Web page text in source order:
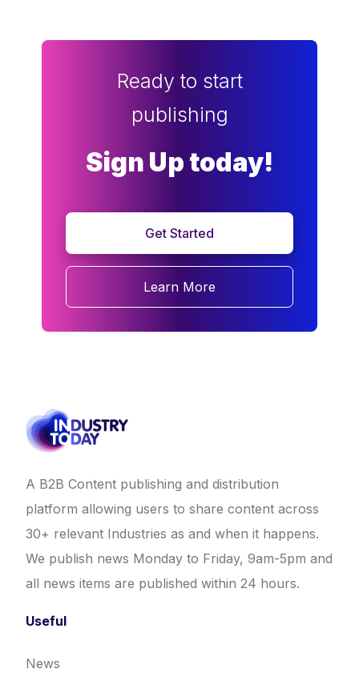
Ready to start
publishing
Sign Up today!
Get Started
Learn More
A B2B Content publishing and distribution
platform allowing users to share content across
30+ relevant Industries as and when it happens.
We publish news Monday to Friday, 9am-5pm and
all news items are published within 24 hours.
Useful
News